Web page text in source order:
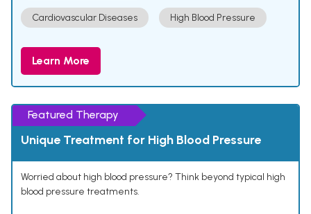
Cardiovascular Diseases High Blood Pressure
Learn More
Featured Therapy
Unique Treatment for High Blood Pressure
Worried about high blood pressure? Think beyond typical high
blood pressure treatments.